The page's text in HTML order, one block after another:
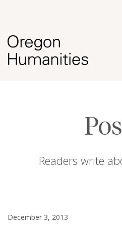
Readers write
December 3, 2013